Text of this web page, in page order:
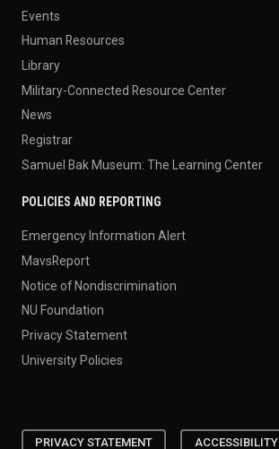
Events
Human Resources
Library
Military-Connected Resource Center
News
Registrar
Samuel Bak Museum: The Learning Center
POLICIES AND REPORTING
Emergency Information Alert
MavsReport
Notice of Nondiscrimination
NU Foundation
Privacy Statement
University Policies
PRIVACY STATEMENT ACCESSIBILITY